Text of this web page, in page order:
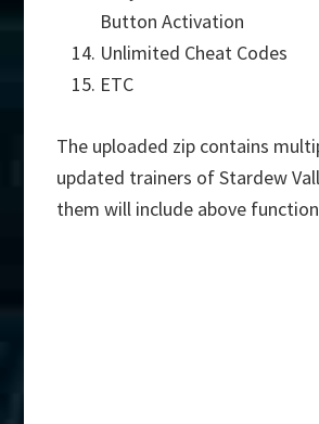
Button Activation
Unlimited Cheat Codes
ETC
The uploaded zip contains
updated trainers of Stardew
them will include above